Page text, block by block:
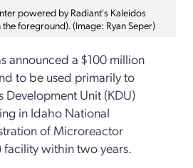
powered by Radiant's Kaleidos
foreground). (Image: Ryan Seper)
announced a $100 million
to be used primarily to
Development Unit (KDU)
in Idaho National
of Microreactor
facility within two years.